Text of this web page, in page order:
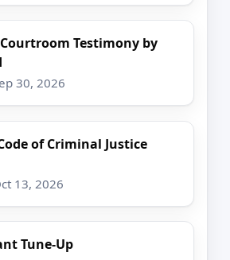
Testimony by
30, 2026
of Criminal Justice
13, 2026
Tune-Up